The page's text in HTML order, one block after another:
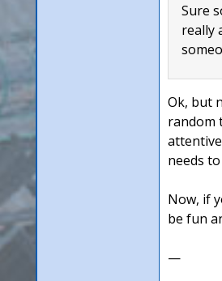
Sure
really
Ok, but
random
needs
Now, if
be fun
—